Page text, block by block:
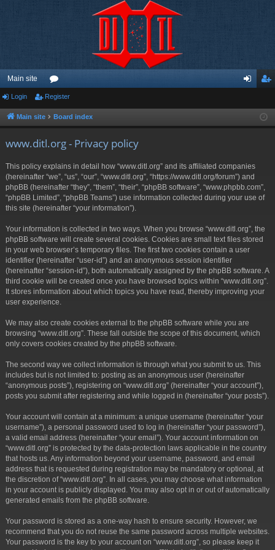
Main site
or
u ist
Login Register
Main site Board index
www.ditl.org - Privacy policy
This policy explains in detail how “www.ditl.org” and its affiliated companies
(hereinafter “we”, “us”, “our”, “www.ditl.org”, “https://www.ditl.org/forum”) and
phpBB (hereinafter “they”, “them”, “their”, “phpBB software”, “www.phpbb.com”,
“phpBB Limited”, “phpBB Teams”) use information collected during your use of
this site (hereinafter “your information”).
Your information is collected in two ways. When you browse “www.ditl.org”, the
phpBB software will create several cookies. Cookies are small text files stored
in your web browser’s temporary files. The first two cookies contain a user
identifier (hereinafter “user-id”) and an anonymous session identifier
(hereinafter “session-id”), both automatically assigned by the phpBB software. A
third cookie will be created once you have browsed topics within “www.ditl.org”.
It stores information about which topics you have read, thereby improving your
user experience.
We may also create cookies external to the phpBB software while you are
browsing “www.ditl.org”. These fall outside the scope of this document, which
only covers cookies created by the phpBB software.
The second way we collect information is through what you submit to us. This
includes but is not limited to: posting as an anonymous user (hereinafter
“anonymous posts”), registering on “www.ditl.org” (hereinafter “your account”),
posts you submit after registering and while logged in (hereinafter “your posts”).
Your account will contain at a minimum: a unique username (hereinafter “your
username”), a personal password used to log in (hereinafter “your password”),
a valid email address (hereinafter “your email”). Your account information on
“www.ditl.org” is protected by the data-protection laws applicable in the country
that hosts us. Any information beyond your username, password, and email
address that is requested during registration may be mandatory or optional, at
the discretion of “www.ditl.org”. In all cases, you may choose what information
in your account is publicly displayed. You may also opt in or out of automatically
generated emails from the phpBB software.
Your password is stored as a one-way hash to ensure security. However, we
recommend that you do not reuse the same password across multiple websites.
Your password is the key to your account on “www.ditl.org”, so please keep it